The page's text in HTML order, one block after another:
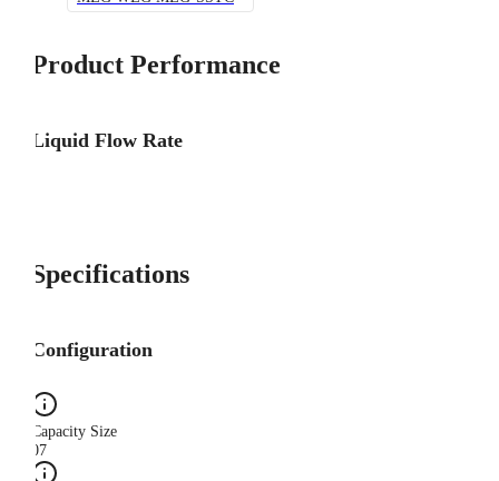
Product Performance
Liquid Flow Rate
Specifications
Configuration
Capacity Size
07